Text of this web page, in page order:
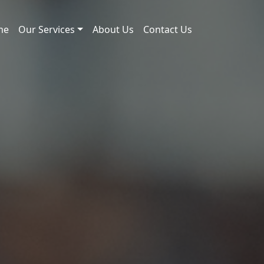
Our Services About Us Contact Us